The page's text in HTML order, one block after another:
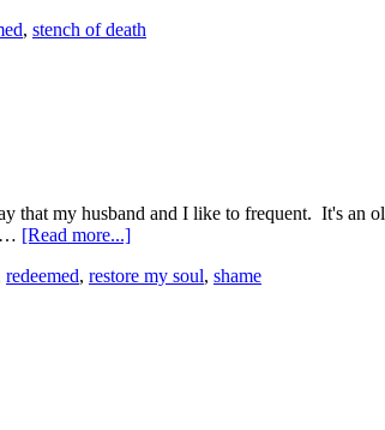
, stench of death
that my husband and I like to frequent. It's an
… [Read more...]
redeemed, restore my soul, shame